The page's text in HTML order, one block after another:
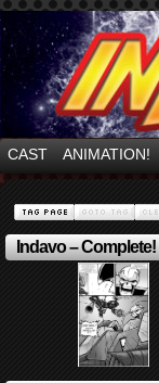
CAST ANIMATION!
Indavo – Complete!